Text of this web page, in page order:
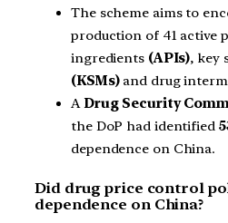
The scheme aims to
production of 41 active
ingredients (APIs), key
(KSMs)and drug
ADrug Security
the DoP had identified
dependence on China.
Did drug price control
dependence on China?